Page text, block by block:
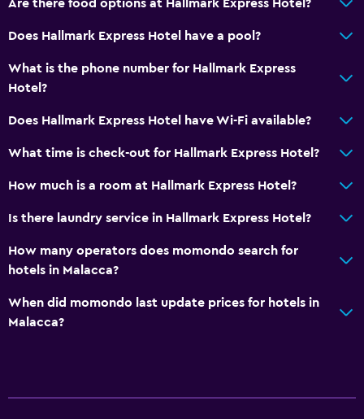
Are there food options at Hallmark Express Hotel?
Does Hallmark Express Hotel have a pool?
What is the phone number for Hallmark Express
Hotel?
Does Hallmark Express Hotel have Wi-Fi available?
What time is check-out for Hallmark Express Hotel?
How much is a room at Hallmark Express Hotel?
Is there laundry service in Hallmark Express Hotel?
How many operators does momondo search for
hotels in Malacca?
When did momondo last update prices for hotels in
Malacca?